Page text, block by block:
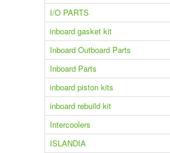
I/O PARTS
inboard gasket kit
Inboard Outboard Parts
Inboard Parts
inboard piston kits
inboard rebuild kit
Intercoolers
ISLANDIA